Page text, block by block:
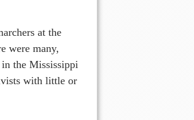
at the
were many,
the Mississippi
with little or